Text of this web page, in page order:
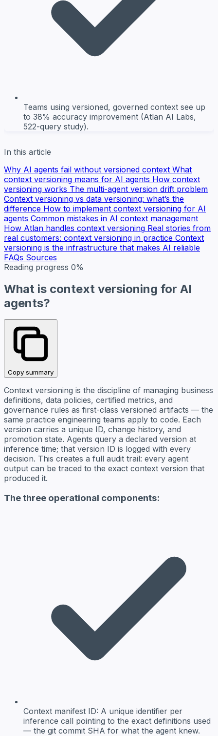
Teams using versioned, governed context see up
to 38% accuracy improvement (Atlan AI Labs,
522-query study).
In this article
Why AI agents fail without versioned context What
context versioning means for AI agents How context
versioning works The multi-agent version drift problem
Context versioning vs data versioning: what’s the
difference How to implement context versioning for AI
agents Common mistakes in AI context management
How Atlan handles context versioning Real stories from
real customers: context versioning in practice Context
versioning is the infrastructure that makes AI reliable
FAQs Sources
Reading progress 0%
What is context versioning for AI
agents?
Copy summary
Context versioning is the discipline of managing business
definitions, data policies, certified metrics, and
governance rules as first-class versioned artifacts — the
same practice engineering teams apply to code. Each
version carries a unique ID, change history, and
promotion state. Agents query a declared version at
inference time; that version ID is logged with every
decision. This creates a full audit trail: every agent
output can be traced to the exact context version that
produced it.
The three operational components:
Context manifest ID: A unique identifier per
inference call pointing to the exact definitions used
— the git commit SHA for what the agent knew.